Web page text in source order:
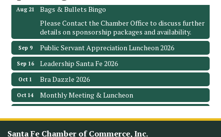
Aug 21
Bags & Bullets Bingo
Please Contact the Chamber Office to discuss further
details on sponsorship packages and availability.
Sep 9 Public Servant Appreciation Luncheon 2026
Sep 16 Leadership Santa Fe 2026
Oct 1 Bra Dazzle 2026
Oct 14 Monthly Meeting & Luncheon
Leadership Santa Fe 2026
Santa Fe Chamber of Commerce, Inc.